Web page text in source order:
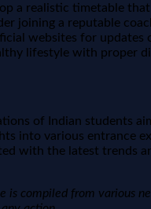
a realistic timetable
joining a reputable
websites for updates
lifestyle with proper
of Indian students
into various entrance
with the latest trends
is compiled from various